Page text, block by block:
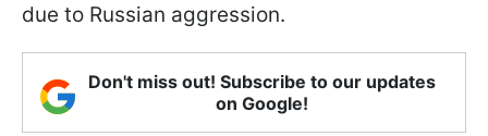
due to Russian aggression.
Don't miss out! Subscribe to our updates
on Google!